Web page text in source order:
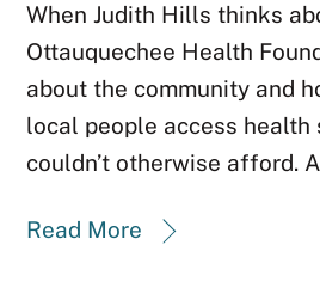
When Judith Hills thinks
Ottauquechee Health
about the community and
local people access health
couldn’t otherwise afford.
Read More